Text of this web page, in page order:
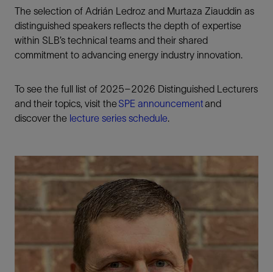
The selection of Adrián Ledroz and Murtaza Ziauddin as
distinguished speakers reflects the depth of expertise
within SLB’s technical teams and their shared
commitment to advancing energy industry innovation.
To see the full list of 2025–2026 Distinguished Lecturers
and their topics, visit theSPE announcementand
discover the lecture series schedule.